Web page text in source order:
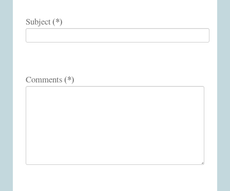
Subject(*)
Comments(*)